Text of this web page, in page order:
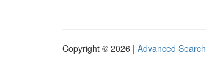
Copyright © 2026 | Advanced Search